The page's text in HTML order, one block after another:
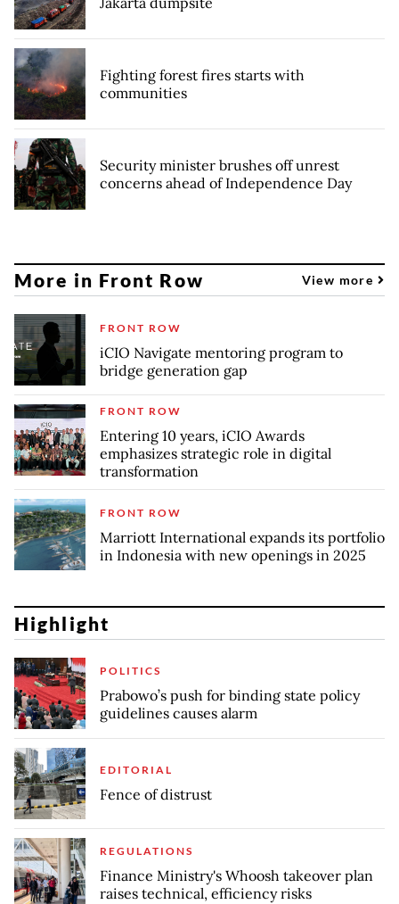
Fighting forest fires starts with
communities
Security minister brushes off unrest
concerns ahead of Independence Day
More in Front Row View more
FRONT ROW
iCIO Navigate mentoring program to
bridge generation gap
FRONT ROW
Entering 10 years, iCIO Awards
emphasizes strategic role in digital
transformation
FRONT ROW
Marriott International expands its portfolio
in Indonesia with new openings in 2025
Highlight
POLITICS
Prabowo’s push for binding state policy
guidelines causes alarm
EDITORIAL
Fence of distrust
REGULATIONS
Finance Ministry's Whoosh takeover plan
raises technical, efficiency risks